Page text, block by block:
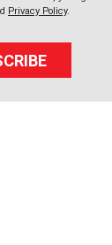
Privacy Policy.